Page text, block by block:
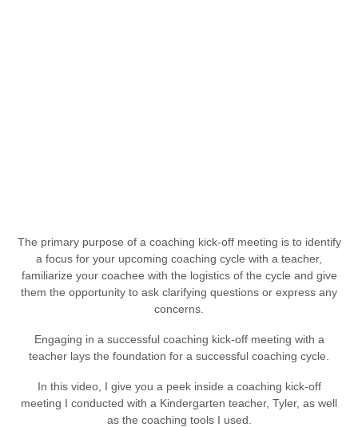
The primary purpose of a coaching kick-off meeting is to identify
a focus for your upcoming coaching cycle with a teacher,
familiarize your coachee with the logistics of the cycle and give
them the opportunity to ask clarifying questions or express any
concerns.
Engaging in a successful coaching kick-off meeting with a
teacher lays the foundation for a successful coaching cycle.
In this video, I give you a peek inside a coaching kick-off
meeting I conducted with a Kindergarten teacher, Tyler, as well
as the coaching tools I used.